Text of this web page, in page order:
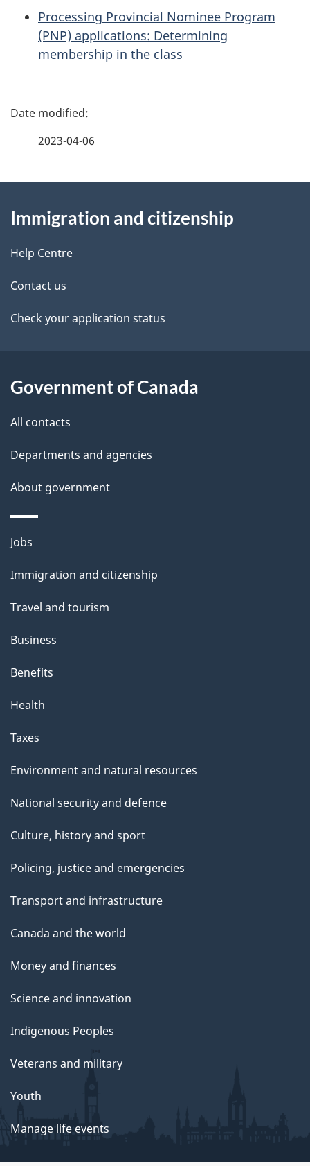
Processing Provincial Nominee Program
(PNP) applications: Determining
membership in the class
P
d
e
t
a
l
2023-04-06
this
site
Immigration and citizenship
Help Centre
Contact us
Check your application status
Government of Canada
All contacts
Departments and agencies
About government
Themes
topics
Jobs
Immigration and citizenship
Travel and tourism
Business
Benefits
Health
Taxes
Environment and natural resources
National security and defence
Culture, history and sport
Policing, justice and emergencies
Transport and infrastructure
Canada and the world
Money and finances
Science and innovation
Indigenous Peoples
Veterans and military
Youth
Manage life events